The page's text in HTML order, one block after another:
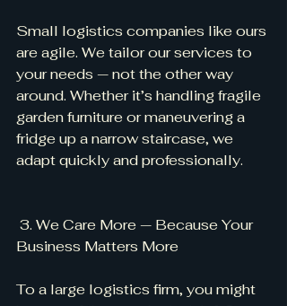
Small logistics companies like ours
are agile. We tailor our services to
your needs — not the other way
around. Whether it’s handling fragile
garden furniture or maneuvering a
fridge up a narrow staircase, we
adapt quickly and professionally.
3. We Care More — Because Your
Business Matters More
To a large logistics firm, you might